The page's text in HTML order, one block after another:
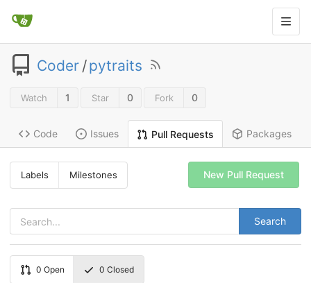
Coder /pytraits
Watch 1 Star 0 Fork 0
Code Issues Pull Requests Packages
Labels Milestones
Search
New Pull Request
0 Open 0 Closed